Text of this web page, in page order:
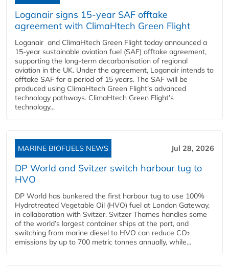
Loganair signs 15-year SAF offtake
agreement with ClimaHtech Green Flight
Loganair and ClimaHtech Green Flight today announced a
15-year sustainable aviation fuel (SAF) offtake agreement,
supporting the long-term decarbonisation of regional
aviation in the UK. Under the agreement, Loganair intends to
offtake SAF for a period of 15 years. The SAF will be
produced using ClimaHtech Green Flight’s advanced
technology pathways. ClimaHtech Green Flight’s
technology...
MARINE BIOFUELS NEWS Jul 28, 2026
DP World and Svitzer switch harbour tug to
HVO
DP World has bunkered the first harbour tug to use 100%
Hydrotreated Vegetable Oil (HVO) fuel at London Gateway,
in collaboration with Svitzer. Svitzer Thames handles some
of the world’s largest container ships at the port, and
switching from marine diesel to HVO can reduce CO₂
emissions by up to 700 metric tonnes annually, while...